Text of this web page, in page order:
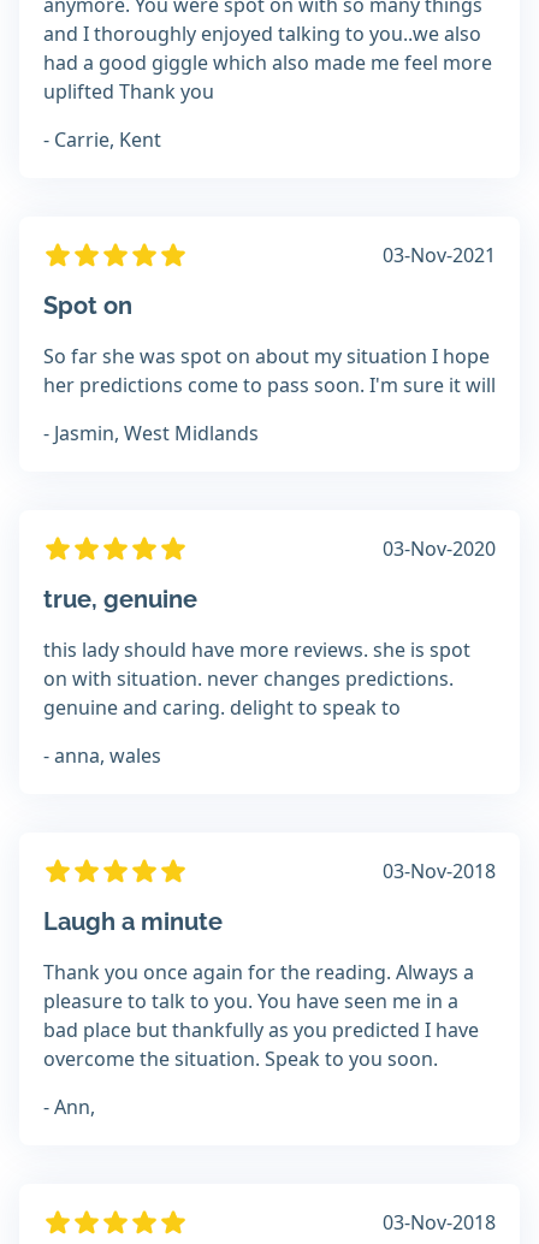
and I thoroughly enjoyed talking to you..we also
had a good giggle which also made me feel more
uplifted Thank you
- Carrie, Kent
03-Nov-2021
Spot on
So far she was spot on about my situation I hope
her predictions come to pass soon. I'm sure it will
- Jasmin, West Midlands
03-Nov-2020
true, genuine
this lady should have more reviews. she is spot
on with situation. never changes predictions.
genuine and caring. delight to speak to
- anna, wales
03-Nov-2018
Laugh a minute
Thank you once again for the reading. Always a
pleasure to talk to you. You have seen me in a
bad place but thankfully as you predicted I have
overcome the situation. Speak to you soon.
- Ann,
03-Nov-2018